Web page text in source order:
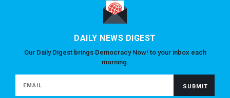
DAILY NEWS DIGEST
Our Daily Digest brings Democracy Now! to your inbox each
morning.